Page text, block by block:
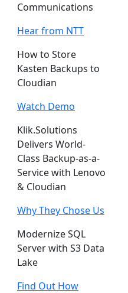
Communications
Hear from NTT
How to Store
Kasten Backups to
Cloudian
Watch Demo
Klik.Solutions
Delivers World-
Class Backup-as-a-
Service with Lenovo
& Cloudian
Why They Chose Us
Modernize SQL
Server with S3 Data
Lake
Find Out How